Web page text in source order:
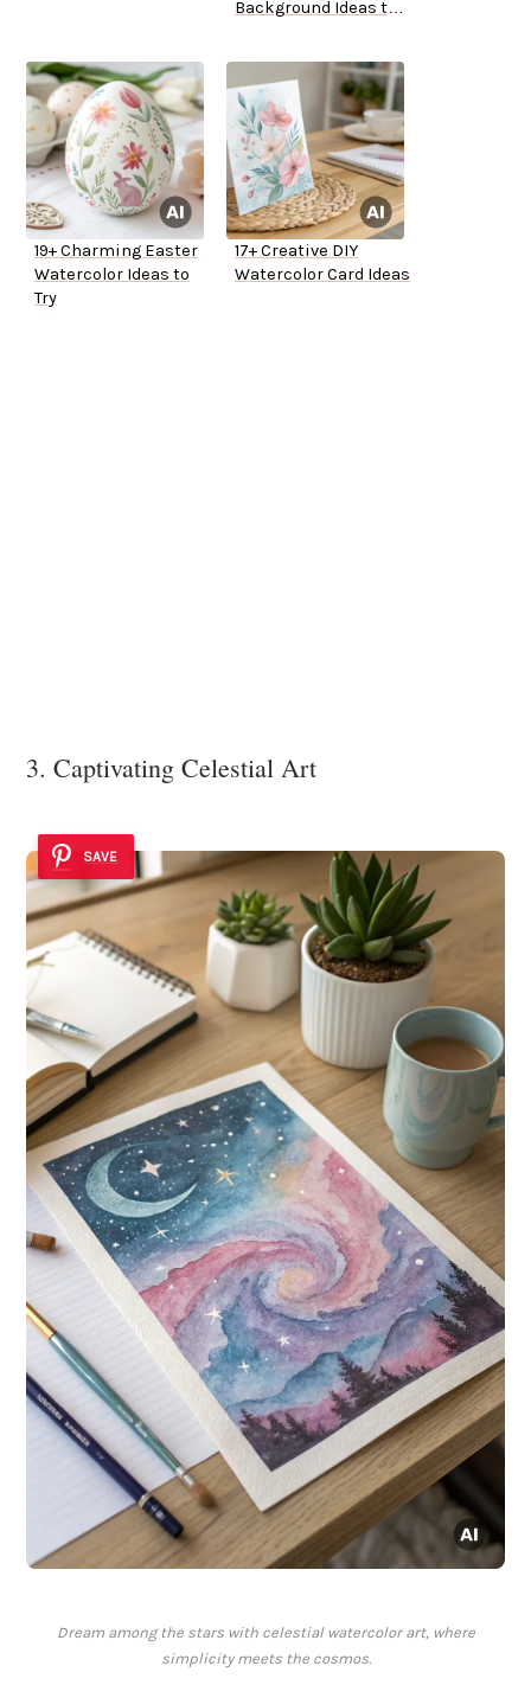
Background Ideas to
19+ Charming Easter
Watercolor Ideas to
Try
17+ Creative DIY
Watercolor Card Ideas
3. Captivating Celestial Art
SAVE
Dream among the stars with celestial watercolor art, where
simplicity meets the cosmos.